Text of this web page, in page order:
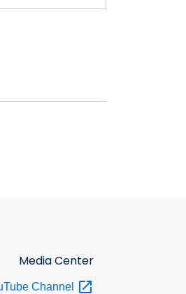
Media Center
Channel